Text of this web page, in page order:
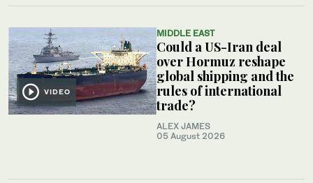
VIDEO
MIDDLE EAST
Could a US-Iran deal
over Hormuz reshape
global shipping and the
rules of international
trade?
ALEX JAMES
05 August 2026